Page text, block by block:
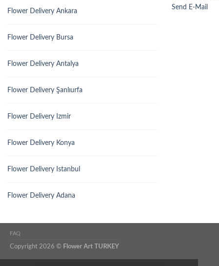
Flower Delivery Ankara
Flower Delivery Bursa
Flower Delivery Antalya
Flower Delivery Şanlıurfa
Flower Delivery Izmir
Flower Delivery Konya
Flower Delivery Istanbul
Flower Delivery Adana
Send E-Mail
FAQ
Copyright 2026 © Flower Art TURKEY